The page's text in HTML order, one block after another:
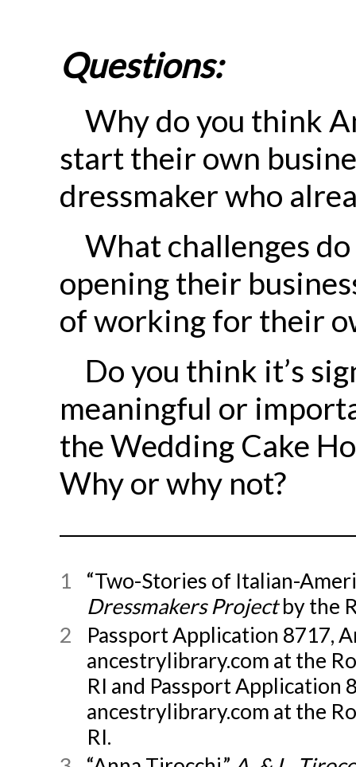
Questions:
Why do you think
start their own
dressmaker who
What challenges
opening their
of working for their
Do you think it’s
meaningful or
the Wedding Cake
Why or why not?
1
“Two-Stories of Italian-
Dressmakers Projectby the
2
Passport Application 8717,
ancestrylibrary.com at the
RI and Passport Application
ancestrylibrary.com at the
RI.